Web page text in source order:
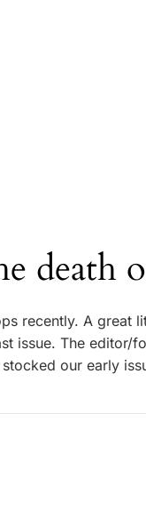
death
recently. A great
issue. The editor/
our early